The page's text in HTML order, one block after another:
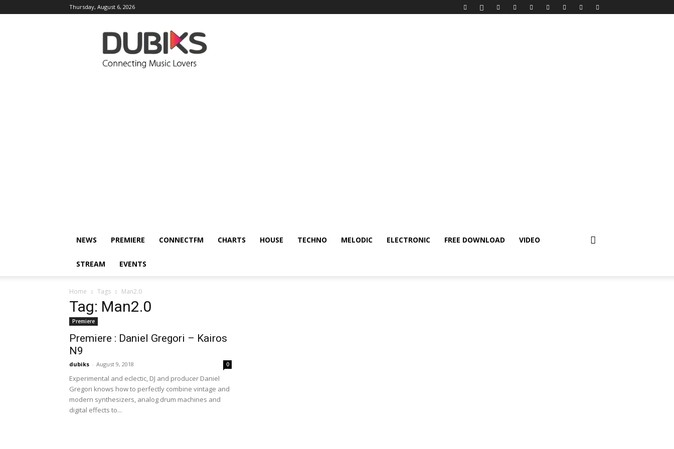
Thursday, August 6, 2026
DUBIKS
NEWS PREMIERE CONNECTFM CHARTS HOUSE TECHNO MELODIC ELECTRONIC FREE DOWNLOAD VIDEO
STREAM EVENTS
Home Tags Man2.0
Tag: Man2.0
Premiere
Premiere : Daniel Gregori – Kairos
N9
dubiks - August 9, 2018 0
Experimental and eclectic, DJ and producer Daniel
Gregori knows how to perfectly combine vintage and
modern synthesizers, analog drum machines and
digital effects to...